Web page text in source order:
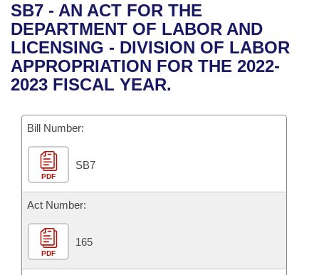
Bills in House Committees
Bills in Senate Committees
Recent Activities
Recently Filed
Bills Returned from Committee
Bill Conflicts Report
Bills on Committee Agendas
House
Senate
House Budget
Senate Budget
House Roll Call
Arkansas Code and Constitution of 1874
Uncodified Historic Legislation
Governor's Veto List
Budget
Search Center
SB7 - AN ACT FOR THE
DEPARTMENT OF LABOR AND
LICENSING - DIVISION OF LABOR
APPROPRIATION FOR THE 2022-
2023 FISCAL YEAR.
Bill Number:
PDF
SB7
Act Number:
PDF
165